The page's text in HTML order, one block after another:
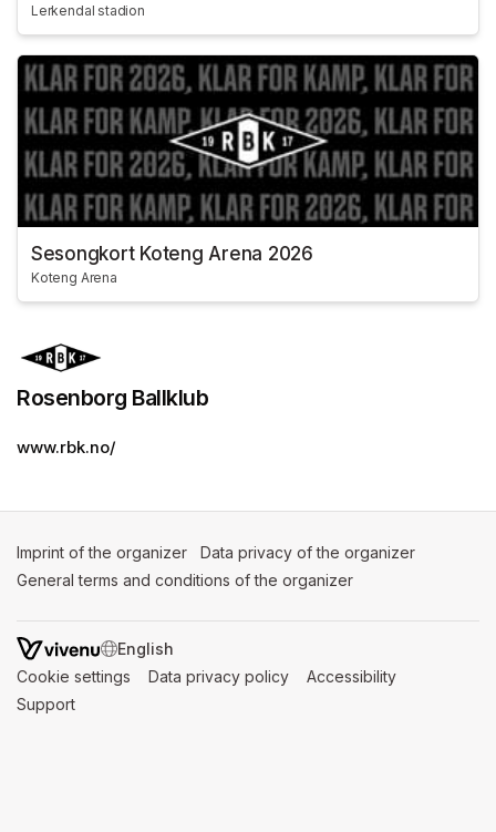
Lerkendal stadion
Sesongkort Koteng Arena 2026
Koteng Arena
Rosenborg Ballklub
www.rbk.no/
Imprint of the organizer (opens in a new tab)
Data privacy of the organizer
General terms and conditions of the organizer
SWITCH LANGUAGE
Cookie settings (opens in a new tab)
Data privacy policy (opens in a new tab)
Accessibility
Support